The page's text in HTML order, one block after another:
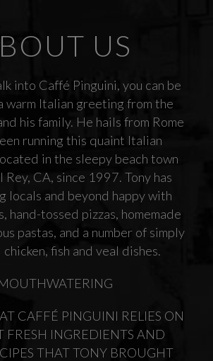
US
into Caffé Pinguini, you can be
warm Italian greeting from the
his family. He hails from Rome
running this quaint Italian
in the sleepy beach town
Rey, CA, since 1997. Tony has
locals and beyond happy with
hand-tossed pizzas, homemade
pastas, and a number of simply
fish and veal dishes.
CAFFÉ PINGUINI RELIES ON
FRESH INGREDIENTS AND
THAT TONY BROUGHT